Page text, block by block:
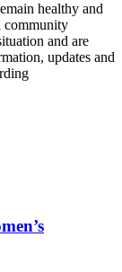
healthy and
community
and are
updates and